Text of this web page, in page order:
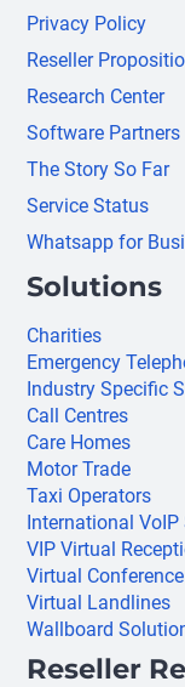
Privacy Policy
Reseller
Research Center
Software Partners
The Story So Far
Service Status
Whatsapp for
Solutions
Charities
Emergency
Industry Specific
Call Centres
Care Homes
Motor Trade
Taxi Operators
International VoIP
VIP Virtual
Virtual
Virtual Landlines
Wallboard
Reseller